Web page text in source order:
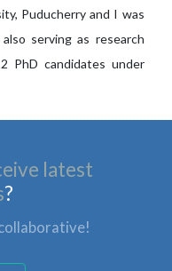
Puducherry and I was
serving as research
PhD candidates under
latest
?